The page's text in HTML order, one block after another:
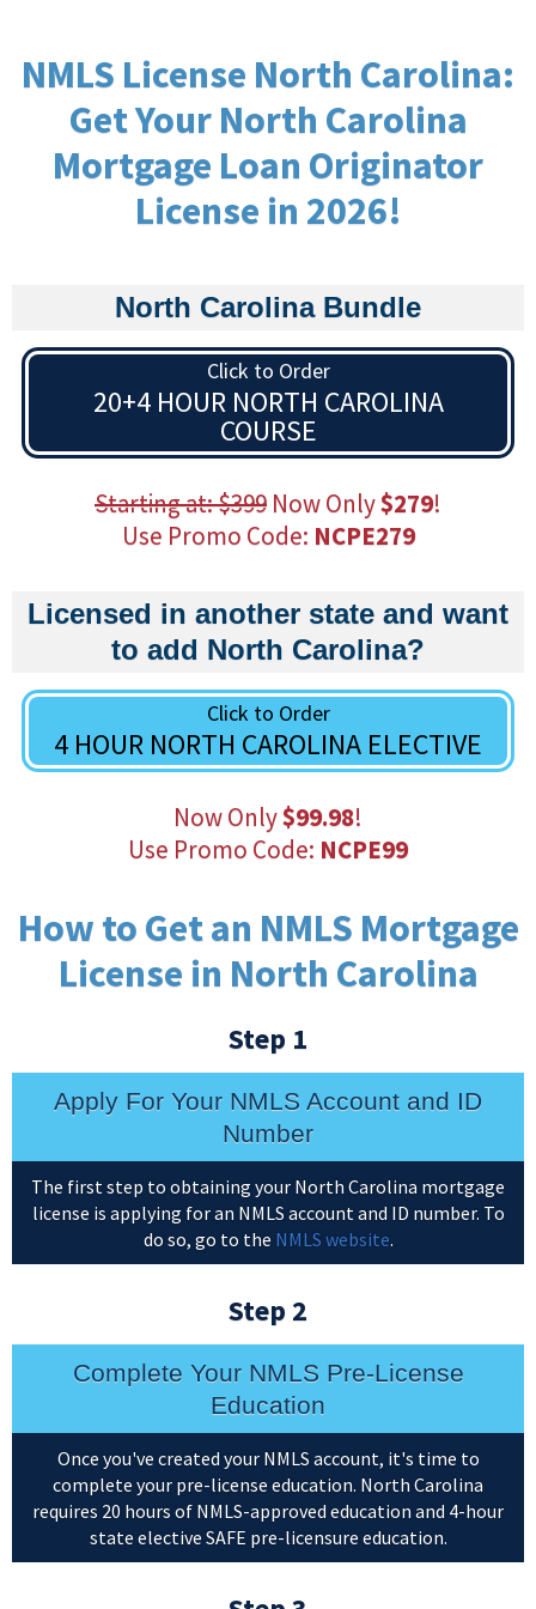
NMLS License North Carolina:
Get Your North Carolina
Mortgage Loan Originator
License in 2026!
North Carolina Bundle
Click to Order
20+4 HOUR NORTH CAROLINA
COURSE
Starting at: $399 Now Only$279!
Use Promo Code: NCPE279
Licensed in another state and want
to add North Carolina?
Click to Order
4 HOUR NORTH CAROLINA ELECTIVE
Now Only$99.98!
Use Promo Code: NCPE99
How to Get an NMLS Mortgage
License in North Carolina
Step 1
Apply For Your NMLS Account and ID
Number
The first step to obtaining your North Carolina mortgage
license is applying for an NMLS account and ID number. To
do so, go to the NMLS website.
Step 2
Complete Your NMLS Pre-License
Education
Once you've created your NMLS account, it's time to
complete your pre-license education. North Carolina
requires 20 hours of NMLS-approved education and 4-hour
state elective SAFE pre-licensure education.